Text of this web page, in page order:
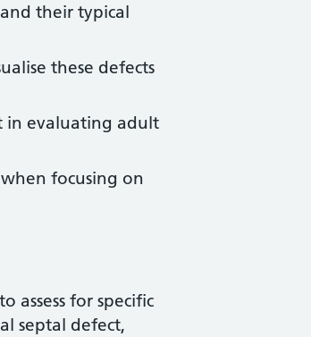
their typical
these defects
in evaluating adult
focusing on
assess for specific
septal defect,